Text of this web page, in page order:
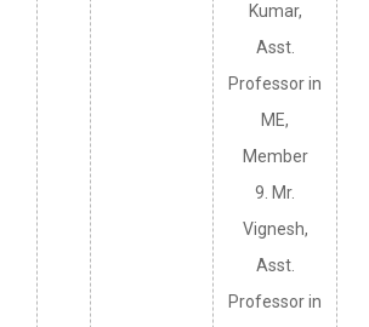
Kumar,
Asst.
Professor in
ME,
Member
9. Mr.
Vignesh,
Asst.
Professor in